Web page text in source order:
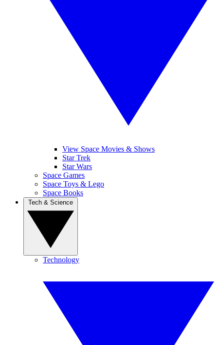
View Space Movies & Shows
Star Trek
Star Wars
Space Games
Space Toys & Lego
Space Books
Technology